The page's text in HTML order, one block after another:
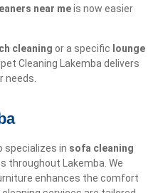
near meis now easier
cleaning or a specific lounge
Cleaning Lakemba delivers
needs.
specializes in sofa cleaning
throughout Lakemba. We
enhances the comfort